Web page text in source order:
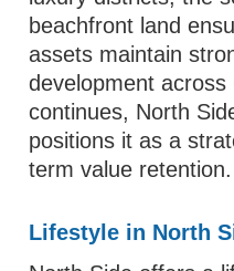
beachfront land
assets maintain
development across
continues, North
positions it as a
term value retention.
Lifestyle in North